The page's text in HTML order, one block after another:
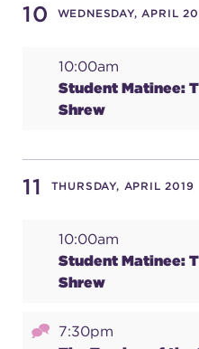
10 WEDNESDAY, APRIL
10:00am
Student Matinee:
Shrew
11 THURSDAY, APRIL 2019
10:00am
Student Matinee:
Shrew
7:30pm